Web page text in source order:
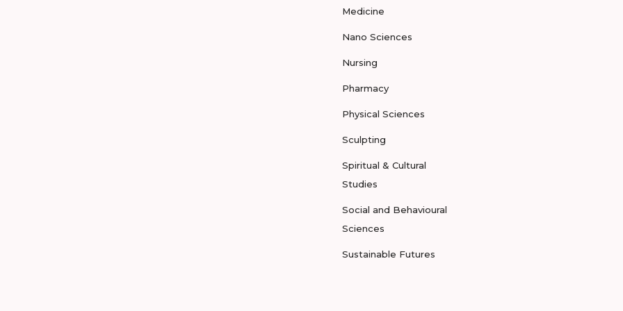
Medicine
Nano Sciences
Nursing
Pharmacy
Physical Sciences
Sculpting
Spiritual & Cultural
Studies
Social and Behavioural
Sciences
Sustainable Futures